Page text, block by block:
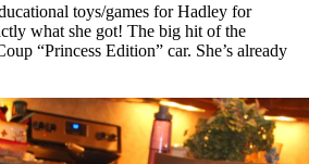
toys/games for Hadley for
what she got! The big hit of the
“Princess Edition” car. She’s already